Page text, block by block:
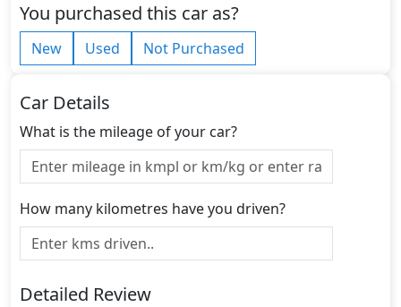
You purchased this car as?
New Used Not Purchased
Car Details
What is the mileage of your car?
How many kilometres have you driven?
Detailed Review